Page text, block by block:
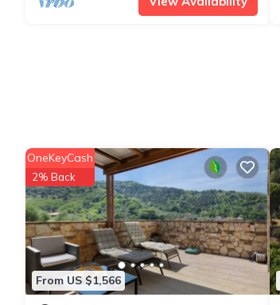
From US $1,566
OneKeyCash
2% Back